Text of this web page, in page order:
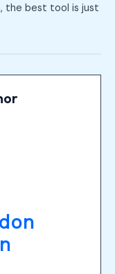
the best tool is just